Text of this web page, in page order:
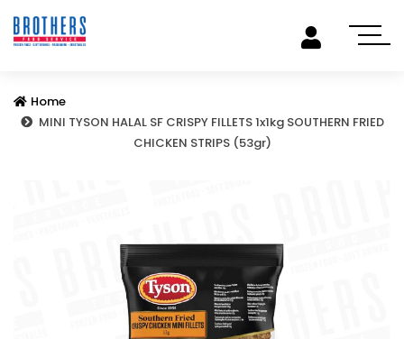
Home
MINI TYSON HALAL SF CRISPY FILLETS 1x1kg SOUTHERN FRIED
CHICKEN STRIPS (53gr)